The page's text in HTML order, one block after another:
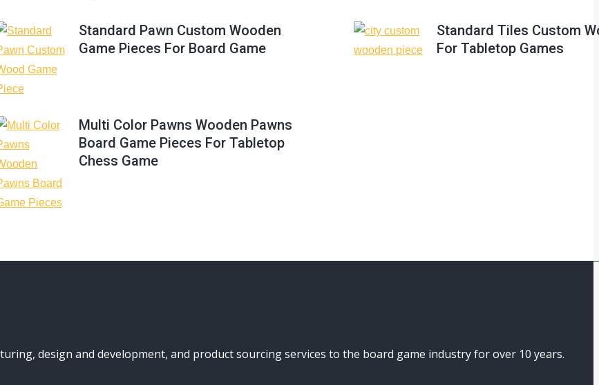
Standard Pawn Custom Wooden
Game Pieces For Board Game
Standard Tiles Custom
For Tabletop Games
Multi Color Pawns Wooden Pawns
Board Game Pieces For Tabletop
Chess Game
design and development, and product sourcing services to the board game industry for over 10 years.